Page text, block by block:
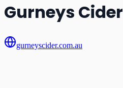
Gurneys Cider
gurneyscider.com.au